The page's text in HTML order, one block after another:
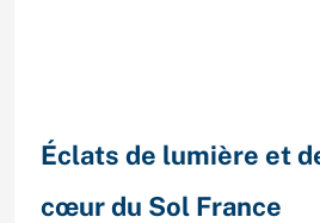
Éclats de lumière et
cœur du Sol France